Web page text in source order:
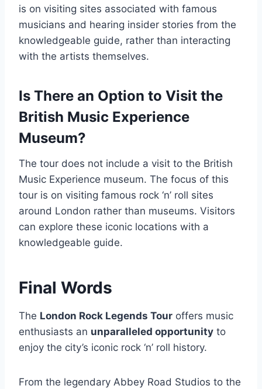
is on visiting sites associated with famous
musicians and hearing insider stories from the
knowledgeable guide, rather than interacting
with the artists themselves.
Is There an Option to Visit the
British Music Experience
Museum?
The tour does not include a visit to the British
Music Experience museum. The focus of this
tour is on visiting famous rock ‘n’ roll sites
around London rather than museums. Visitors
can explore these iconic locations with a
knowledgeable guide.
Final Words
The London Rock Legends Tour offers music
enthusiasts an unparalleled opportunity to
enjoy the city’s iconic rock ‘n’ roll history.
From the legendary Abbey Road Studios to the